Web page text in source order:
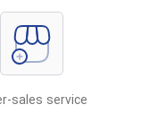
sales service